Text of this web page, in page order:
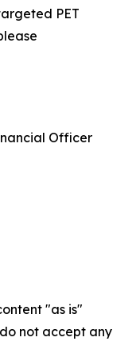
PET
Officer
"as is"
not accept any